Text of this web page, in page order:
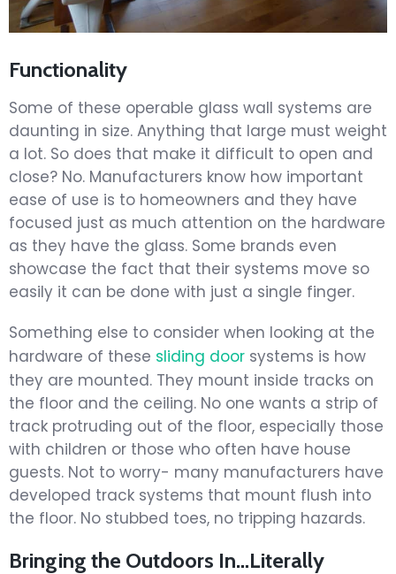
Functionality
Some of these operable glass wall systems are
daunting in size. Anything that large must weight
a lot. So does that make it difficult to open and
close? No. Manufacturers know how important
ease of use is to homeowners and they have
focused just as much attention on the hardware
as they have the glass. Some brands even
showcase the fact that their systems move so
easily it can be done with just a single finger.
Something else to consider when looking at the
hardware of these sliding door systems is how
they are mounted. They mount inside tracks on
the floor and the ceiling. No one wants a strip of
track protruding out of the floor, especially those
with children or those who often have house
guests. Not to worry- many manufacturers have
developed track systems that mount flush into
the floor. No stubbed toes, no tripping hazards.
Bringing the Outdoors In…Literally